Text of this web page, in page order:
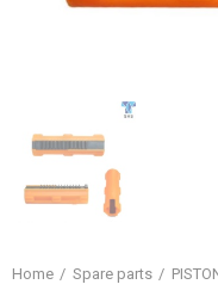
Home Spare parts